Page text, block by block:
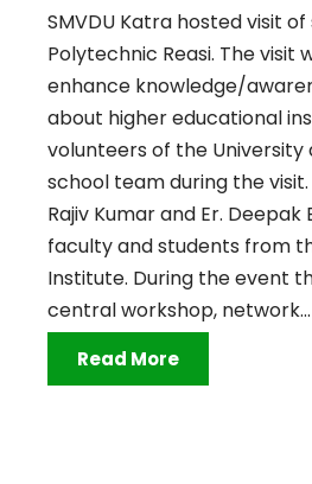
SMVDU Katra hosted visit
Polytechnic Reasi. The visit
enhance knowledge/
about higher educational
volunteers of the
school team during the visit.
Rajiv Kumar and Er.
faculty and students from
Institute. During the event
central workshop, network...
Read More